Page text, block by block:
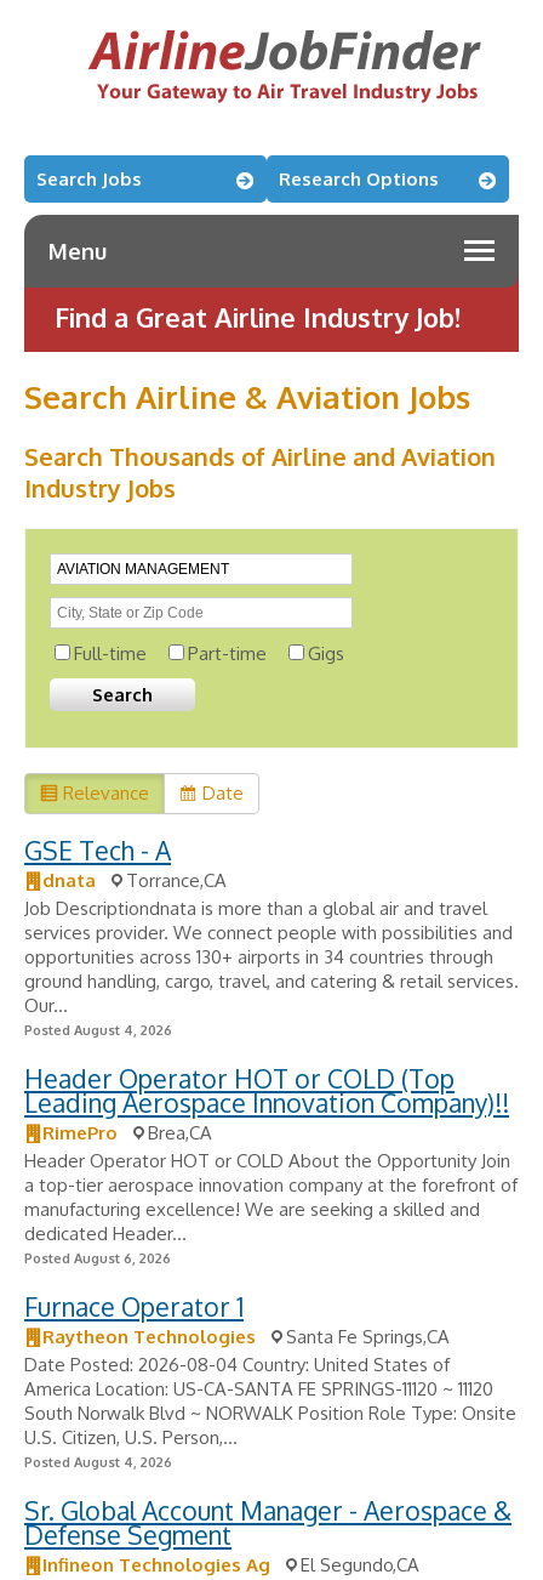
Search Jobs Research Options
Menu
Find a Great Airline Industry Job!
Search Airline & Aviation Jobs
Search Thousands of Airline and Aviation
Industry Jobs
Full-time Part-time Gigs
Relevance Date
GSE Tech - A
dnata
Torrance,CA
Job Descriptiondnata is more than a global air and travel
services provider. We connect people with possibilities and
opportunities across 130+ airports in 34 countries through
ground handling, cargo, travel, and catering & retail services.
Our...
Posted August 4, 2026
Header Operator HOT or COLD (Top
Leading Aerospace Innovation Company)!!
RimePro
Brea,CA
Header Operator HOT or COLD About the Opportunity Join
a top-tier aerospace innovation company at the forefront of
manufacturing excellence! We are seeking a skilled and
dedicated Header...
Posted August 6, 2026
Furnace Operator 1
Raytheon Technologies
Santa Fe Springs,CA
Date Posted: 2026-08-04 Country: United States of
America Location: US-CA-SANTA FE SPRINGS-11120 ~ 11120
South Norwalk Blvd ~ NORWALK Position Role Type: Onsite
U.S. Citizen, U.S. Person,...
Posted August 4, 2026
Sr. Global Account Manager - Aerospace &
Defense Segment
Infineon Technologies Ag
El Segundo,CA